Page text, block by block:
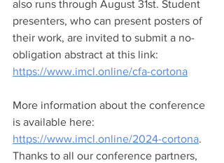
also runs through August 31st. Student
presenters, who can present posters of
their work, are invited to submit a no-
obligation abstract at this link:
https://www.imcl.online/cfa-cortona
More information about the conference
is available here:
https://www.imcl.online/2024-cortona.
Thanks to all our conference partners,